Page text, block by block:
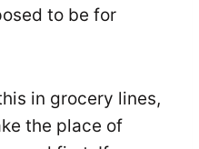
to be for
in grocery lines,
the place of